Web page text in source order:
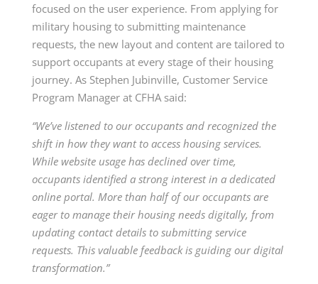
focused on the user experience. From applying for
military housing to submitting maintenance
requests, the new layout and content are tailored to
support occupants at every stage of their housing
journey. As Stephen Jubinville, Customer Service
Program Manager at CFHA said:
“We’ve listened to our occupants and recognized the
shift in how they want to access housing services.
While website usage has declined over time,
occupants identified a strong interest in a dedicated
online portal. More than half of our occupants are
eager to manage their housing needs digitally, from
updating contact details to submitting service
requests. This valuable feedback is guiding our digital
transformation.”